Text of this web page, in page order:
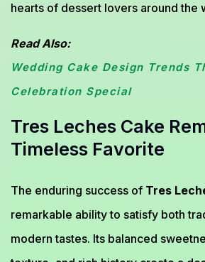
hearts of dessert lovers around the
Read Also:
Wedding Cake Design Trends
Celebration Special
Tres Leches Cake
Timeless Favorite
The enduring success of Tres
remarkable ability to satisfy both
modern tastes. Its balanced